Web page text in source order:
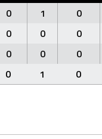
0 1 0
0 0 0
0 0 0
0 1 0